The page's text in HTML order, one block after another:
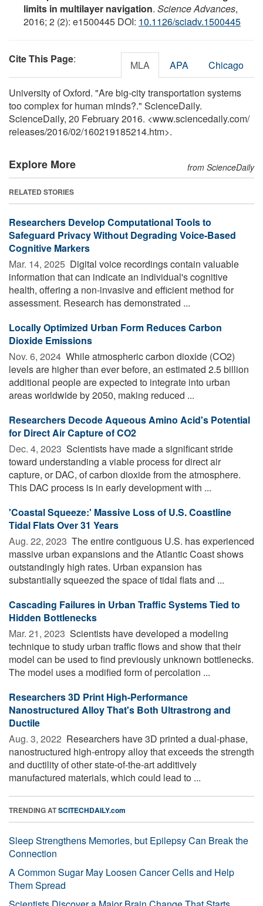
limits in multilayer navigation. Science Advances,
2016; 2 (2): e1500445 DOI: 10.1126/sciadv.1500445
Cite This Page: MLA APA Chicago
University of Oxford. "Are big-city transportation systems
too complex for human minds?." ScienceDaily.
ScienceDaily, 20 February 2016. <www.sciencedaily.com/
releases/2016/02/160219185214.htm>.
Explore More from ScienceDaily
RELATED STORIES
Researchers Develop Computational Tools to
Safeguard Privacy Without Degrading Voice-Based
Cognitive Markers
Mar. 14, 2025  Digital voice recordings contain valuable
information that can indicate an individual's cognitive
health, offering a non-invasive and efficient method for
assessment. Research has demonstrated ...
Locally Optimized Urban Form Reduces Carbon
Dioxide Emissions
Nov. 6, 2024  While atmospheric carbon dioxide (CO2)
levels are higher than ever before, an estimated 2.5 billion
additional people are expected to integrate into urban
areas worldwide by 2050, making reduced ...
Researchers Decode Aqueous Amino Acid's Potential
for Direct Air Capture of CO2
Dec. 4, 2023  Scientists have made a significant stride
toward understanding a viable process for direct air
capture, or DAC, of carbon dioxide from the atmosphere.
This DAC process is in early development with ...
'Coastal Squeeze:' Massive Loss of U.S. Coastline
Tidal Flats Over 31 Years
Aug. 22, 2023  The entire contiguous U.S. has experienced
massive urban expansions and the Atlantic Coast shows
outstandingly high rates. Urban expansion has
substantially squeezed the space of tidal flats and ...
Cascading Failures in Urban Traffic Systems Tied to
Hidden Bottlenecks
Mar. 21, 2023  Scientists have developed a modeling
technique to study urban traffic flows and show that their
model can be used to find previously unknown bottlenecks.
The model uses a modified form of percolation ...
Researchers 3D Print High-Performance
Nanostructured Alloy That's Both Ultrastrong and
Ductile
Aug. 3, 2022  Researchers have 3D printed a dual-phase,
nanostructured high-entropy alloy that exceeds the strength
and ductility of other state-of-the-art additively
manufactured materials, which could lead to ...
TRENDING ATSCITECHDAILY.com
Sleep Strengthens Memories, but Epilepsy Can Break the
Connection
A Common Sugar May Loosen Cancer Cells and Help
Them Spread